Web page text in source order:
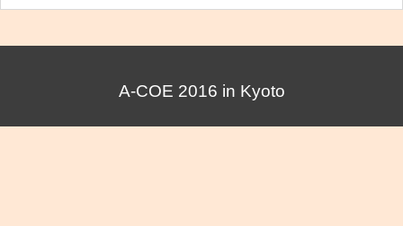
A-COE 2016 in Kyoto